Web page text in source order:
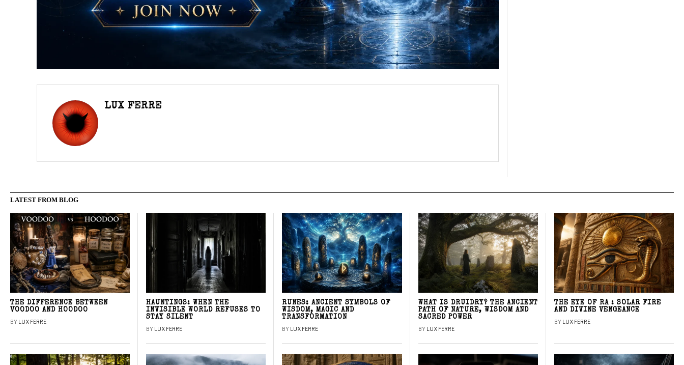
LUX FERRE
LATEST FROM BLOG
THE DIFFERENCE BETWEEN
VOODOO AND HOODOO
BY LUX FERRE
HAUNTINGS: WHEN THE
INVISIBLE WORLD REFUSES TO
STAY SILENT
BY LUX FERRE
RUNES: ANCIENT SYMBOLS OF
WISDOM, MAGIC AND
TRANSFORMATION
BY LUX FERRE
WHAT IS DRUIDRY? THE ANCIENT
PATH OF NATURE, WISDOM AND
SACRED POWER
BY LUX FERRE
THE EYE OF RA : SOLAR FIRE
AND DIVINE VENGEANCE
BY LUX FERRE